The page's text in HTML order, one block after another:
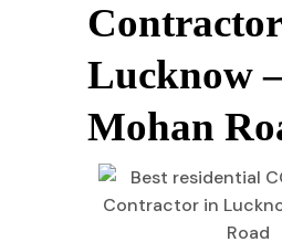
Lucknow
Mohan